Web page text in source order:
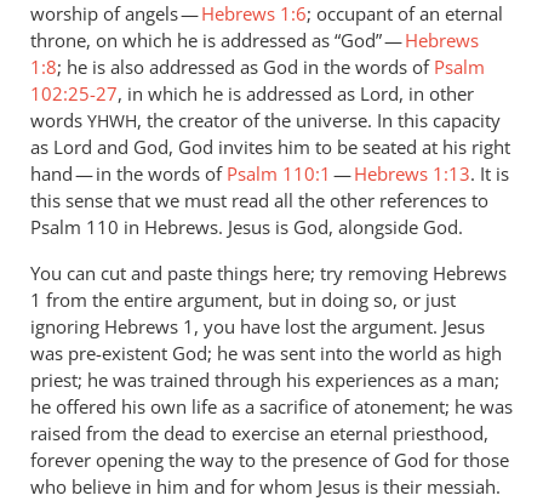
worship of angels —Hebrews 1:6; occupant of an eternal
throne, on which he is addressed as “God” —Hebrews
1:8; he is also addressed as God in the words of Psalm
102:25-27, in which he is addressed as Lord, in other
words YHWH, the creator of the universe. In this capacity
as Lord and God, God invites him to be seated at his right
hand — in the words of Psalm 110:1 —Hebrews 1:13. It is
this sense that we must read all the other references to
Psalm 110 in Hebrews. Jesus is God, alongside God.
You can cut and paste things here; try removing Hebrews
1 from the entire argument, but in doing so, or just
ignoring Hebrews 1 , you have lost the argument. Jesus
was pre-existent God; he was sent into the world as high
priest; he was trained through his experiences as a man;
he offered his own life as a sacrifice of atonement; he was
raised from the dead to exercise an eternal priesthood,
forever opening the way to the presence of God for those
who believe in him and for whom Jesus is their messiah.